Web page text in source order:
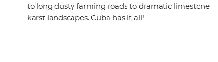
to long dusty farming roads to dramatic limestone
karst landscapes. Cuba has it all!